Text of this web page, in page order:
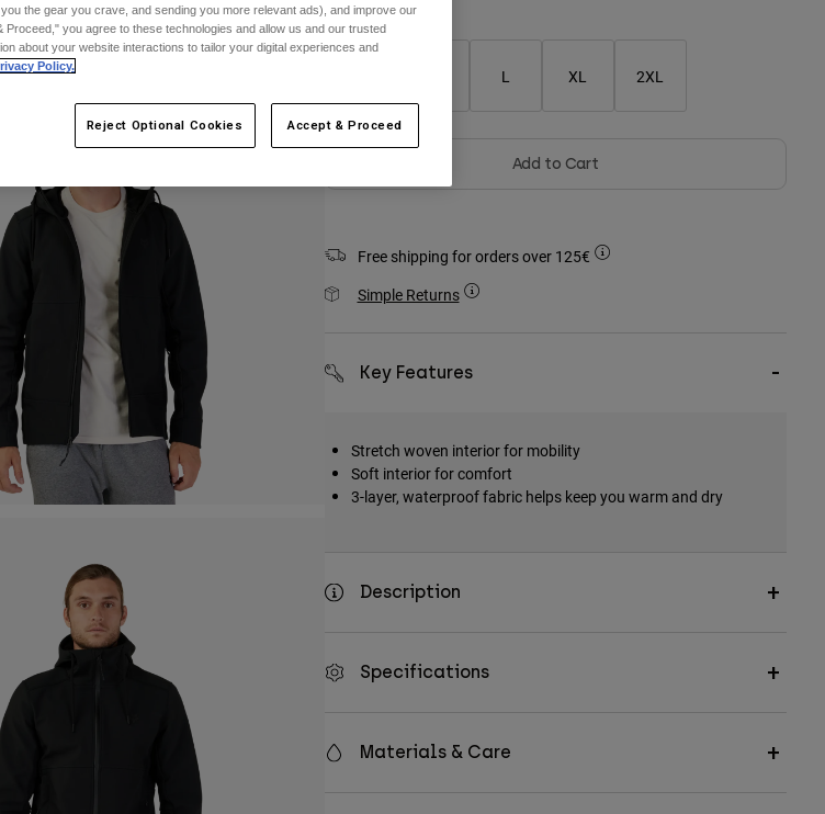
Size Guide
L XL 2XL
Add to Cart
Free shipping for orders over 125€
Simple Returns
Key Features
Stretch woven interior for mobility
Soft interior for comfort
3-layer, waterproof fabric helps keep you warm and dry
Description
Specifications
Materials & Care
the gear you crave, and sending you more relevant ads), and improve our
you agree to these technologies and allow us and our trusted
about your website interactions to tailor your digital experiences and
Policy.
Reject Optional Cookies Accept & Proceed